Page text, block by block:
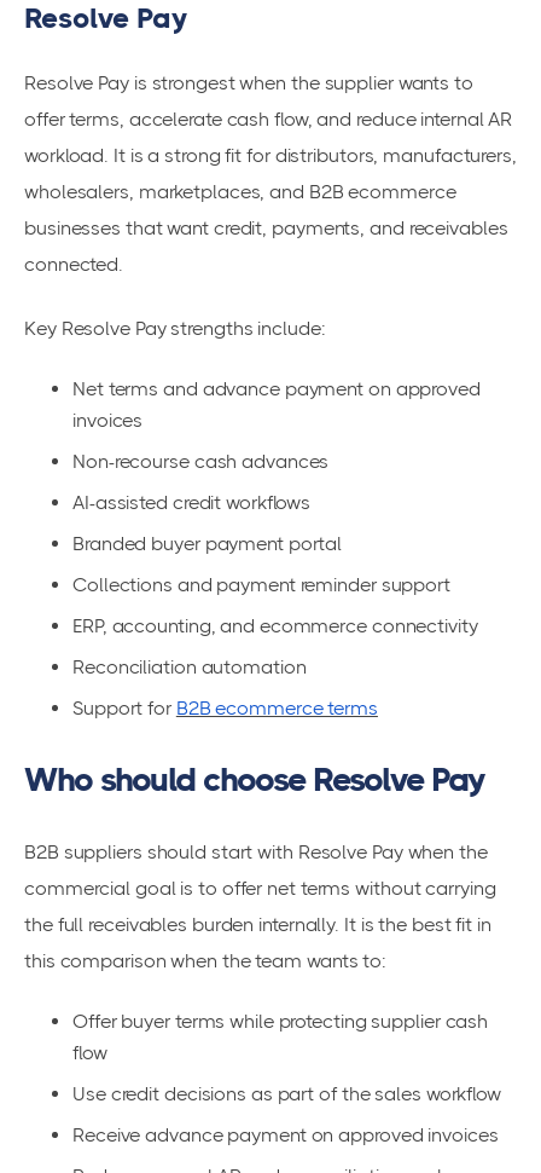
Resolve Pay
Resolve Pay is strongest when the supplier wants to
offer terms, accelerate cash flow, and reduce internal AR
workload. It is a strong fit for distributors, manufacturers,
wholesalers, marketplaces, and B2B ecommerce
businesses that want credit, payments, and receivables
connected.
Key Resolve Pay strengths include:
Net terms and advance payment on approved
invoices
Non-recourse cash advances
AI-assisted credit workflows
Branded buyer payment portal
Collections and payment reminder support
ERP, accounting, and ecommerce connectivity
Reconciliation automation
Support for B2B ecommerce terms
Who should choose Resolve Pay
B2B suppliers should start with Resolve Pay when the
commercial goal is to offer net terms without carrying
the full receivables burden internally. It is the best fit in
this comparison when the team wants to:
Offer buyer terms while protecting supplier cash
flow
Use credit decisions as part of the sales workflow
Receive advance payment on approved invoices